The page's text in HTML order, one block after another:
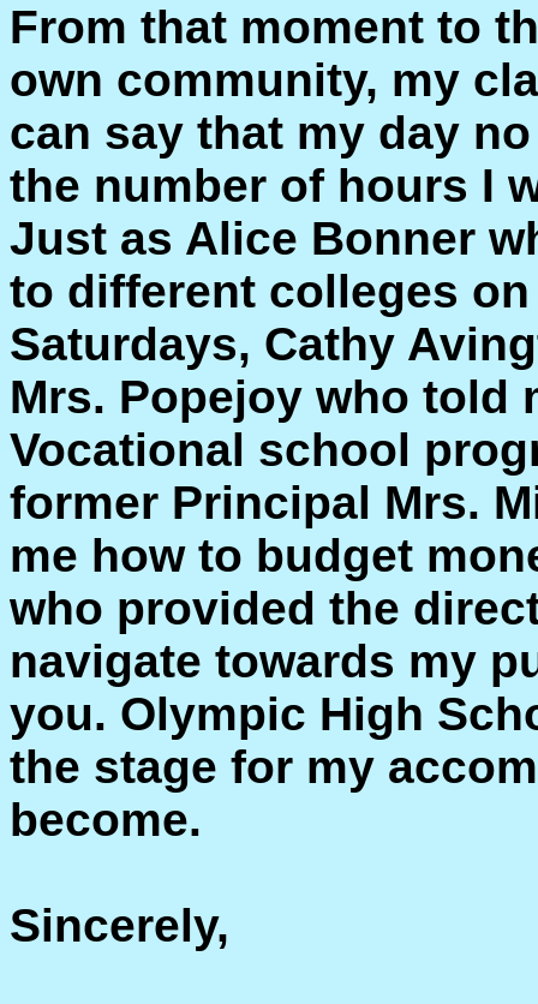
From that moment to
own community, my
can say that my day
the number of hours I
Just as Alice Bonner
to different colleges
Saturdays, Cathy
Mrs. Popejoy who told
Vocational school
former Principal Mrs.
me how to budget
who provided the
navigate towards my
you. Olympic High
the stage for my
become.
Sincerely,